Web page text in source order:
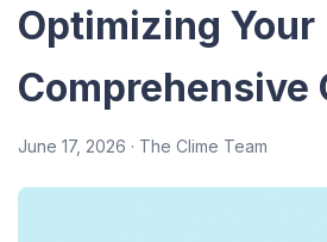
Optimizing
Comprehensive
June 17, 2026 · The Clime Team